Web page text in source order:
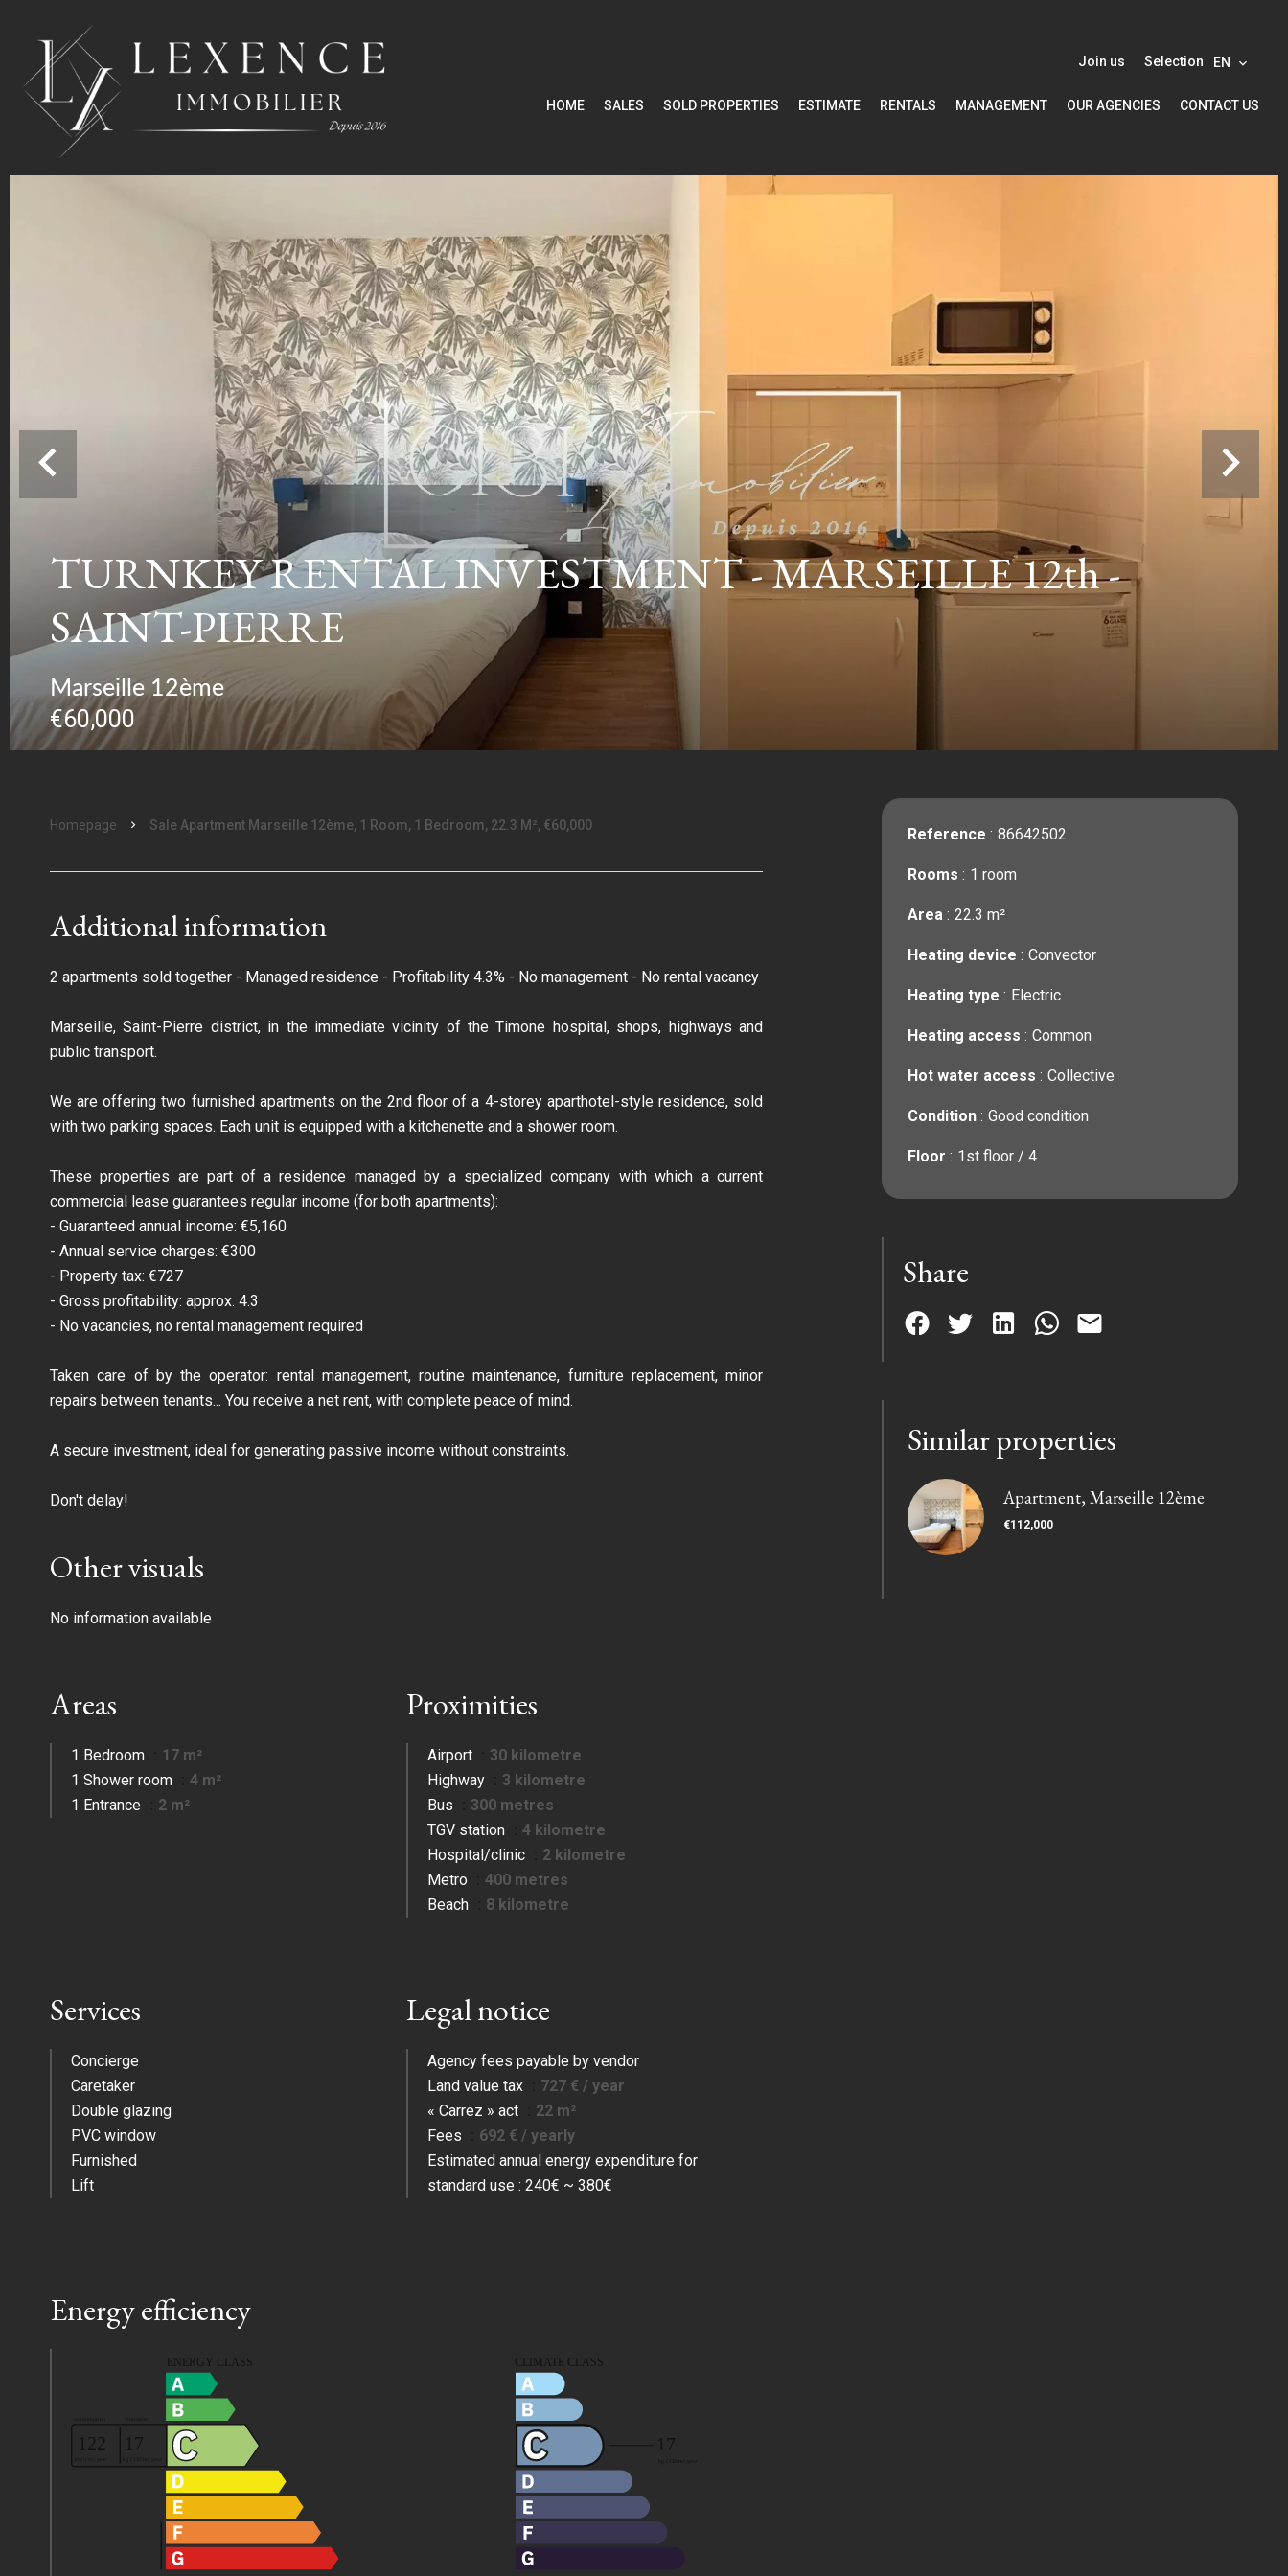
Join us Selection EN
HOME SALES SOLD PROPERTIES ESTIMATE RENTALS MANAGEMENT OUR AGENCIES CONTACT US
TURNKEY RENTAL INVESTMENT - MARSEILLE 12th -
SAINT-PIERRE
Marseille 12ème
€60,000
Homepage Sale Apartment Marseille 12ème, 1 Room, 1 Bedroom, 22.3 M², €60,000
Additional information
2 apartments sold together - Managed residence - Profitability 4.3% - No management - No rental vacancy
Marseille, Saint-Pierre district, in the immediate vicinity of the Timone hospital, shops, highways and
public transport.
We are offering two furnished apartments on the 2nd floor of a 4-storey aparthotel-style residence, sold
with two parking spaces. Each unit is equipped with a kitchenette and a shower room.
These properties are part of a residence managed by a specialized company with which a current
commercial lease guarantees regular income (for both apartments):
- Guaranteed annual income: €5,160
- Annual service charges: €300
- Property tax: €727
- Gross profitability: approx. 4.3
- No vacancies, no rental management required
Taken care of by the operator: rental management, routine maintenance, furniture replacement, minor
repairs between tenants... You receive a net rent, with complete peace of mind.
A secure investment, ideal for generating passive income without constraints.
Don't delay!
Other visuals
No information available
Areas
1 Bedroom
17 m²
1 Shower room
4 m²
1 Entrance
2 m²
Proximities
Airport
30 kilometre
Highway
3 kilometre
Bus
300 metres
TGV station
4 kilometre
Hospital/clinic
2 kilometre
Metro
400 metres
Beach
8 kilometre
Services
Concierge
Caretaker
Double glazing
PVC window
Furnished
Lift
Legal notice
Agency fees payable by vendor
Land value tax
727 € / year
« Carrez » act
22 m²
Fees
692 € / yearly
Estimated annual energy expenditure for
standard use : 240€ ~ 380€
Energy efficiency
Reference 86642502
Rooms 1 room
Area 22.3 m²
Heating device Convector
Heating type Electric
Heating access Common
Hot water access Collective
Condition Good condition
Floor 1st floor / 4
Share
Similar properties
Apartment, Marseille 12ème
€112,000